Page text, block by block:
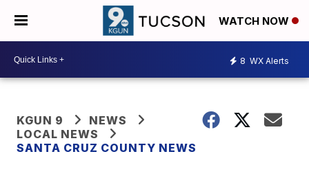
WATCH NOW
8 WX Alerts
KGUN 9
NEWS
LOCAL NEWS
SANTA CRUZ COUNTY NEWS